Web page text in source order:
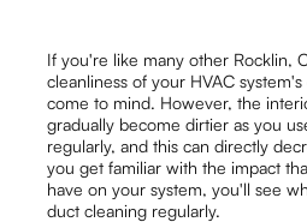
If you're like many other Rocklin,
cleanliness of your HVAC
come to mind. However, the
gradually become dirtier as you
regularly, and this can directly
you get familiar with the impact
have on your system, you'll see
duct cleaning regularly.